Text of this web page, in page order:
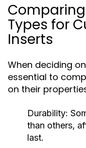
Types for
Inserts
When deciding
essential to
on their
Durability:
than others,
last.